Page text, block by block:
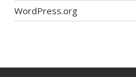
WordPress.org